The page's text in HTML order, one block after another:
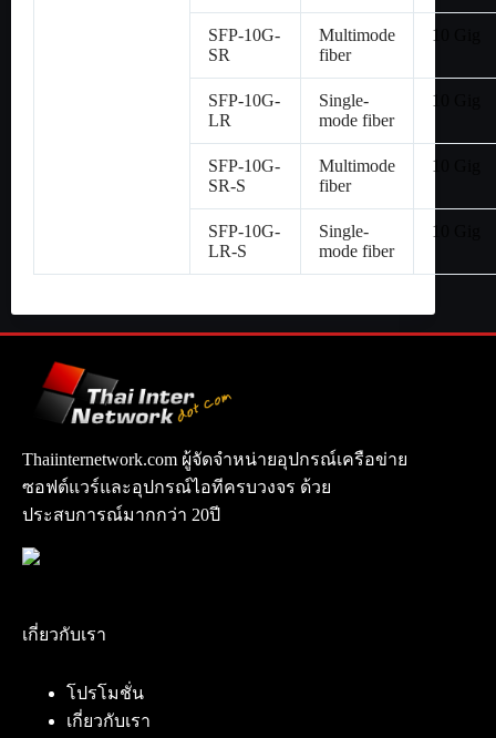
SFP-10G-
SR
Multimode
fiber
10 Gig
SFP-10G-
LR
Single-
mode fiber
10 Gig
SFP-10G-
SR-S
Multimode
fiber
10 Gig
SFP-10G-
LR-S
Single-
mode fiber
10 Gig
Thaiinternetwork.com ผู้จัดจำหน่ายอุปกรณ์เครือข่าย
ซอฟต์แวร์และอุปกรณ์ไอทีครบวงจร ด้วย
ประสบการณ์มากกว่า 20ปี
เกี่ยวกับเรา
โปรโมชั่น
เกี่ยวกับเรา